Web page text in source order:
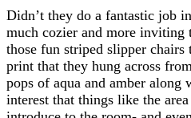
Didn’t they do a fantastic job
much cozier and more inviting
those fun striped slipper chairs
print that they hung across
pops of aqua and amber along
interest that things like the